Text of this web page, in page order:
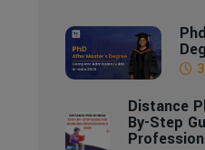
Distance
By-Step